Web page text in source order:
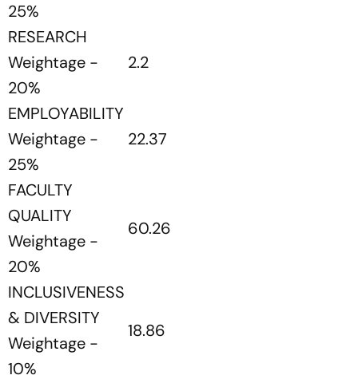
25%
RESEARCH
Weightage -
20%
2.2
EMPLOYABILITY
Weightage -
25%
22.37
FACULTY
QUALITY
Weightage -
20%
60.26
INCLUSIVENESS
& DIVERSITY
Weightage -
10%
18.86